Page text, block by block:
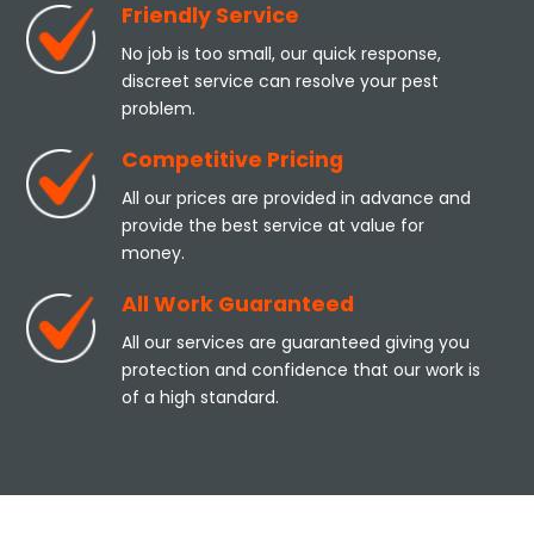
Friendly Service
No job is too small, our quick response,
discreet service can resolve your pest
problem.
Competitive Pricing
All our prices are provided in advance and
provide the best service at value for
money.
All Work Guaranteed
All our services are guaranteed giving you
protection and confidence that our work is
of a high standard.